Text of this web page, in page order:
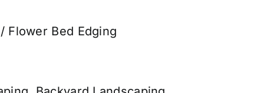
Flower Bed Edging